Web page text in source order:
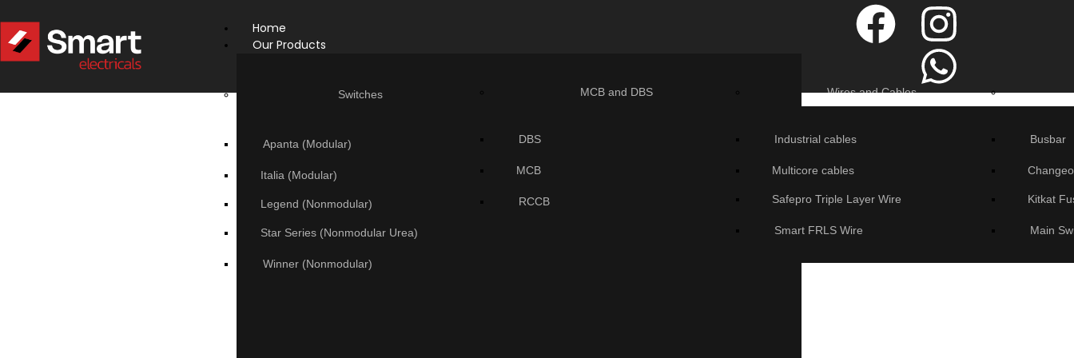
Home
Our Products
Switches
Apanta (Modular)
Italia (Modular)
Legend (Nonmodular)
Star Series (Nonmodular Urea)
Winner (Nonmodular)
MCB and DBS
DBS
MCB
RCCB
Wires and Cables
Industrial cables
Multicore cables
Safepro Triple Layer Wire
Smart FRLS Wire
Busbar
Kitkat
Main